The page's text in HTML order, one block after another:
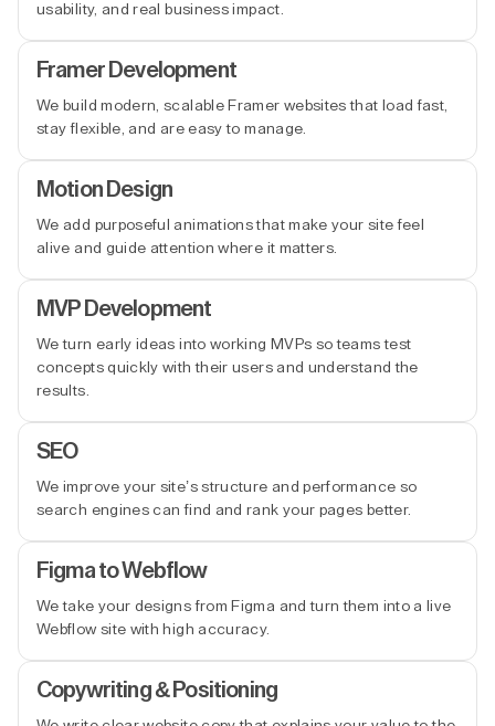
usability, and real business impact.
Framer Development
We build modern, scalable Framer websites that load fast,
stay flexible, and are easy to manage.
Motion Design
We add purposeful animations that make your site feel
alive and guide attention where it matters.
MVP Development
We turn early ideas into working MVPs so teams test
concepts quickly with their users and understand the
results.
SEO
We improve your site’s structure and performance so
search engines can find and rank your pages better.
Figma to Webflow
We take your designs from Figma and turn them into a live
Webflow site with high accuracy.
Copywriting & Positioning